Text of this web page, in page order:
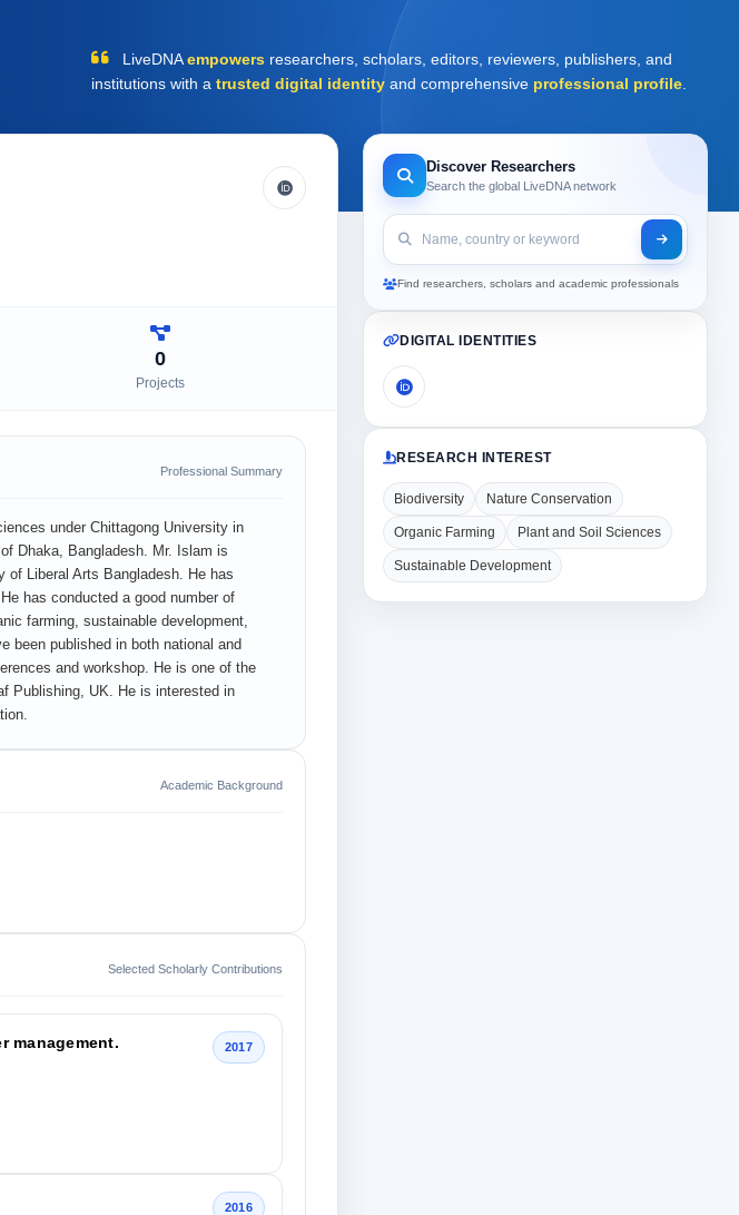
LiveDNAempowers researchers, scholars, editors, reviewers, publishers, and
institutions with a trusted digital identity and comprehensive professional profile
0
Projects
Professional Summary
under Chittagong University in
Dhaka, Bangladesh. Mr. Islam is
of Liberal Arts Bangladesh. He has
has conducted a good number of
farming, sustainable development,
been published in both national and
and workshop. He is one of the
Publishing, UK. He is interested in
Academic Background
Selected Scholarly Contributions
management. 2017
2016
Discover Researchers
Search the global LiveDNA network
Find researchers, scholars and academic professionals
DIGITAL IDENTITIES
RESEARCH INTEREST
Biodiversity Nature Conservation
Organic Farming Plant and Soil Sciences
Sustainable Development